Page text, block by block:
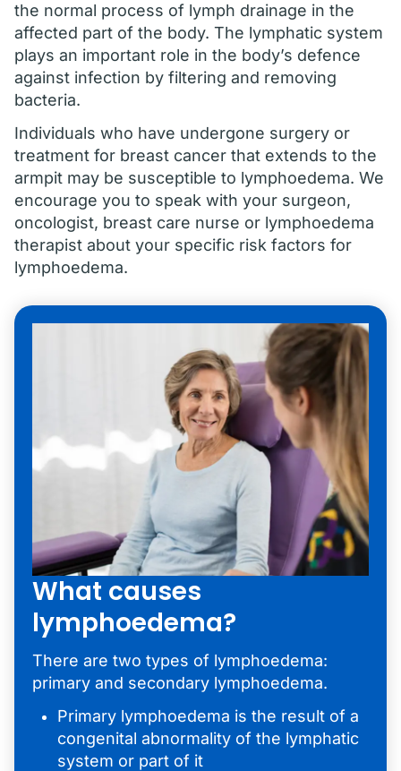
the normal process of lymph drainage in the
affected part of the body. The lymphatic system
plays an important role in the body’s defence
against infection by filtering and removing
bacteria.
Individuals who have undergone surgery or
treatment for breast cancer that extends to the
armpit may be susceptible to lymphoedema. We
encourage you to speak with your surgeon,
oncologist, breast care nurse or lymphoedema
therapist about your specific risk factors for
lymphoedema.
What causes
lymphoedema?
There are two types of lymphoedema:
primary and secondary lymphoedema.
Primary lymphoedema is the result of a
congenital abnormality of the lymphatic
system or part of it